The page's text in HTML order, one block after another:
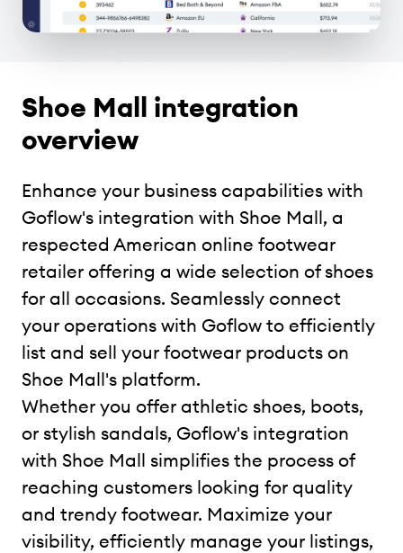
Shoe Mall integration
overview
Enhance your business capabilities with
Goflow's integration with Shoe Mall, a
respected American online footwear
retailer offering a wide selection of shoes
for all occasions. Seamlessly connect
your operations with Goflow to efficiently
list and sell your footwear products on
Shoe Mall's platform.
Whether you offer athletic shoes, boots,
or stylish sandals, Goflow's integration
with Shoe Mall simplifies the process of
reaching customers looking for quality
and trendy footwear. Maximize your
visibility, efficiently manage your listings,